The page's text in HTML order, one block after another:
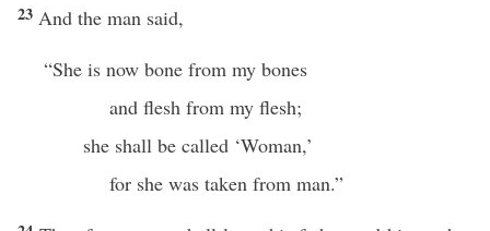
23 And the man said,
“She is now bone from my bones
and flesh from my flesh;
she shall be called ‘Woman,’
for she was taken from man.”